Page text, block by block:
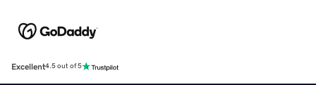
Excellent4.5 out of 5